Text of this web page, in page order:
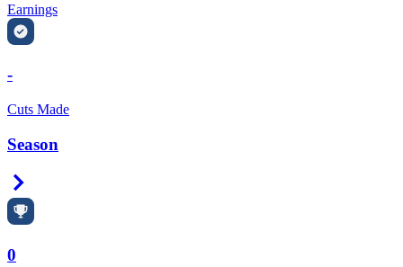
Earnings
-
Cuts Made
Season
0